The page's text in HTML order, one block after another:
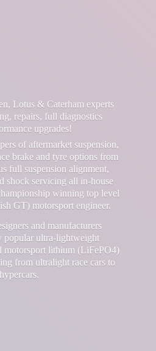
Lotus & Caterham experts
repairs, full diagnostics
upgrades!
of aftermarket suspension,
brake and tyre options from
full suspension alignment,
shock servicing all in-house
winning top level
GT) motorsport engineer.
and manufacturers
popular ultra-lightweight
motorsport lithium (LiFePO4)
from ultralight race cars to
hypercars.